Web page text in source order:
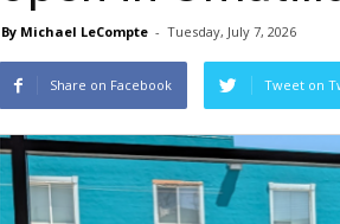
By Michael LeCompte - Tuesday, July 7, 2026
Share on Facebook Tweet on